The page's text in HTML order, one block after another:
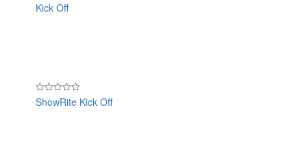
Rated
0Kick Off
Rated
0
ShowRite Kick Off